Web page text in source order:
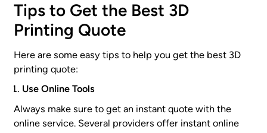
Tips to Get the Best 3D
Printing Quote
Here are some easy tips to help you get the best 3D
printing quote:
Use Online Tools
Always make sure to get an instant quote with the
online service. Several providers offer instant online